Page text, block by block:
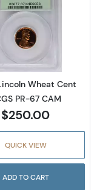
Lincoln Wheat Cent
Read more
Wheat Cent
PR-67 CAM
$250.00
QUICK VIEW
ADD TO CART